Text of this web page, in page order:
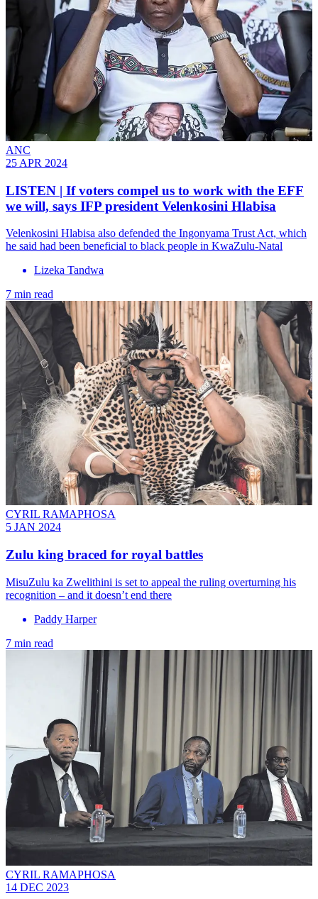
ANC
25 APR 2024
LISTEN | If voters compel us to work with the EFF
we will, says IFP president Velenkosini Hlabisa
Velenkosini Hlabisa also defended the Ingonyama Trust Act, which
he said had been beneficial to black people in KwaZulu-Natal
Lizeka Tandwa
7 min read
CYRIL RAMAPHOSA
5 JAN 2024
Zulu king braced for royal battles
MisuZulu ka Zwelithini is set to appeal the ruling overturning his
recognition – and it doesn’t end there
Paddy Harper
7 min read
CYRIL RAMAPHOSA
14 DEC 2023